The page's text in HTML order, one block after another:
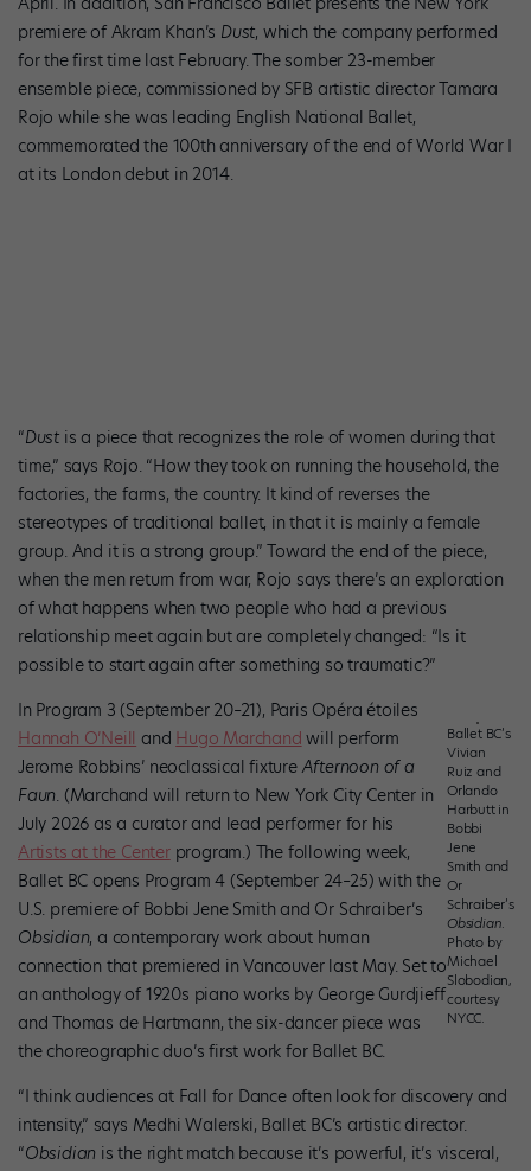
premiere of Akram Khan’s Dust, which the company performed
for the first time last February. The somber 23-member
ensemble piece, commissioned by SFB artistic director Tamara
Rojo while she was leading English National Ballet,
commemorated the 100th anniversary of the end of World War I
at its London debut in 2014.
“Dust is a piece that recognizes the role of women during that
time,” says Rojo. “How they took on running the household, the
factories, the farms, the country. It kind of reverses the
stereotypes of traditional ballet, in that it is mainly a female
group. And it is a strong group.” Toward the end of the piece,
when the men return from war, Rojo says there’s an exploration
of what happens when two people who had a previous
relationship meet again but are completely changed: “Is it
possible to start again after something so traumatic?”
Ballet BC’s
Vivian
Ruiz and
Orlando
Harbutt in
Bobbi
Jene
Smith and
Or
Schraiber’s
Obsidian.
Photo by
Michael
Slobodian,
courtesy
NYCC.
In Program 3 (September 20–21), Paris Opéra étoiles
Hannah O’Neill and Hugo Marchand will perform
Jerome Robbins’ neoclassical fixtureAfternoon of a
Faun. (Marchand will return to New York City Center in
July 2026 as a curator and lead performer for his
Artists at the Centerprogram.) The following week,
Ballet BC opens Program 4 (September 24–25) with the
U.S. premiere of Bobbi Jene Smith and Or Schraiber’s
Obsidian, a contemporary work about human
connection that premiered in Vancouver last May. Set to
an anthology of 1920s piano works by George Gurdjieff
and Thomas de Hartmann, the six-dancer piece was
the choreographic duo’s first work for Ballet BC.
“I think audiences at Fall for Dance often look for discovery and
intensity,” says Medhi Walerski, Ballet BC’s artistic director.
“Obsidian is the right match because it’s powerful, it’s visceral,